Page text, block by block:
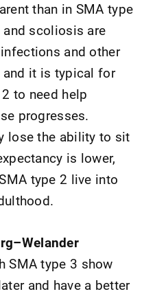
than in SMA type
scoliosis are
and other
it is typical for
to need help
progresses.
lose the ability to sit
is lower,
type 2 live into
SMA type 3 show
and have a better